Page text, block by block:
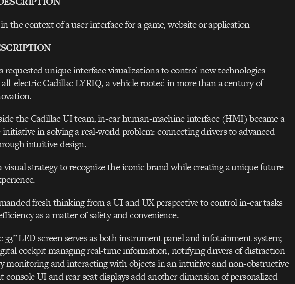
the context of a user interface for a game, website or application
requested unique interface visualizations to control new technologies
electric Cadillac LYRIQ, a vehicle rooted in more than a century of
the Cadillac UI team, in-car human-machine interface (HMI) became a
in solving a real-world problem: connecting drivers to advanced
intuitive design.
visual strategy to recognize the iconic brand while creating a unique future-
fresh thinking from a UI and UX perspective to control in-car tasks
as a matter of safety and convenience.
LED screen serves as both instrument panel and infotainment system;
cockpit managing real-time information, notifying drivers of distraction
monitoring and interacting with objects in an intuitive and non-obstructive
console UI and rear seat displays add another dimension of personalized